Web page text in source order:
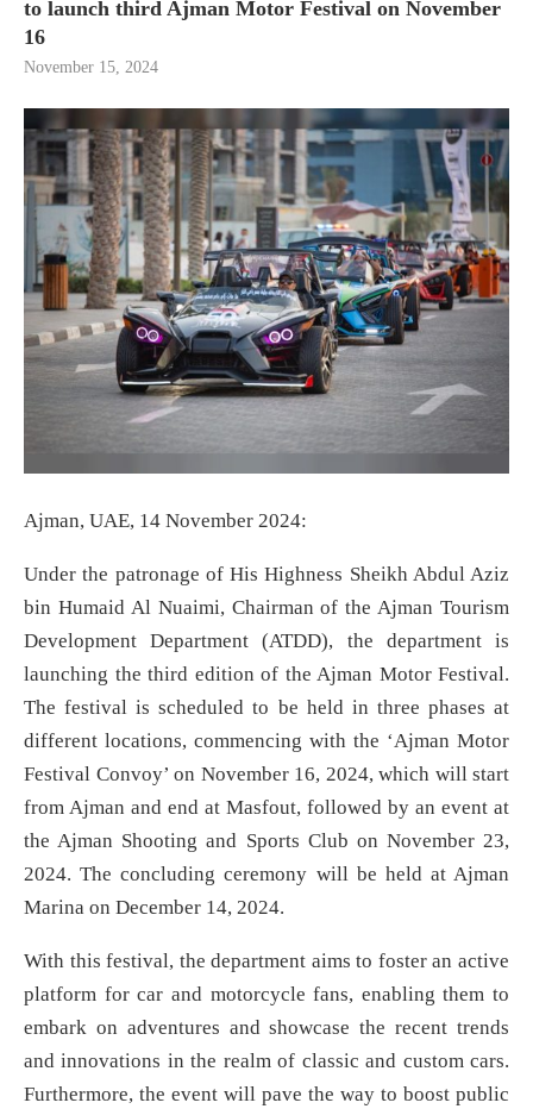
to launch third Ajman Motor Festival on November
16
November 15, 2024
Ajman, UAE, 14 November 2024:
Under the patronage of His Highness Sheikh Abdul Aziz
bin Humaid Al Nuaimi, Chairman of the Ajman Tourism
Development Department (ATDD), the department is
launching the third edition of the Ajman Motor Festival.
The festival is scheduled to be held in three phases at
different locations, commencing with the ‘Ajman Motor
Festival Convoy’ on November 16, 2024, which will start
from Ajman and end at Masfout, followed by an event at
the Ajman Shooting and Sports Club on November 23,
2024. The concluding ceremony will be held at Ajman
Marina on December 14, 2024.
With this festival, the department aims to foster an active
platform for car and motorcycle fans, enabling them to
embark on adventures and showcase the recent trends
and innovations in the realm of classic and custom cars.
Furthermore, the event will pave the way to boost public